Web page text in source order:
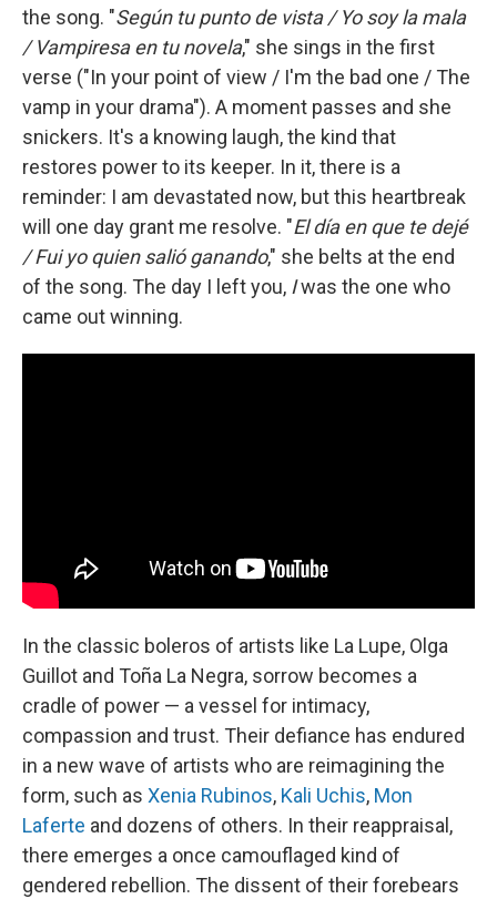
the song. "Según tu punto de vista / Yo soy la mala
/ Vampiresa en tu novela," she sings in the first
verse ("In your point of view / I'm the bad one / The
vamp in your drama"). A moment passes and she
snickers. It's a knowing laugh, the kind that
restores power to its keeper. In it, there is a
reminder: I am devastated now, but this heartbreak
will one day grant me resolve. "El día en que te dejé
/ Fui yo quien salió ganando," she belts at the end
of the song. The day I left you, Iwas the one who
came out winning.
In the classic boleros of artists like La Lupe, Olga
Guillot and Toña La Negra, sorrow becomes a
cradle of power — a vessel for intimacy,
compassion and trust. Their defiance has endured
in a new wave of artists who are reimagining the
form, such as Xenia Rubinos, Kali Uchis, Mon
Laferte and dozens of others. In their reappraisal,
there emerges a once camouflaged kind of
gendered rebellion. The dissent of their forebears